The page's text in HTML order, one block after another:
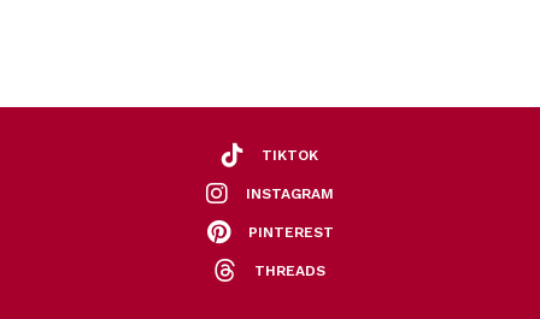
TIKTOK
INSTAGRAM
PINTEREST
THREADS